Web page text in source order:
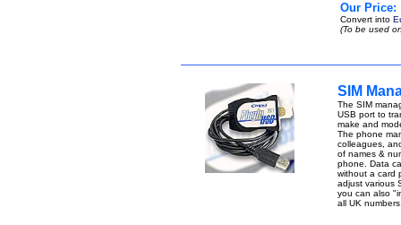
Our Price:
Convert into
(To be used
SIM
The SIM
USB port to
make and
The phone
colleagues,
of names &
phone. Data
without a card
adjust various
you can also
all UK